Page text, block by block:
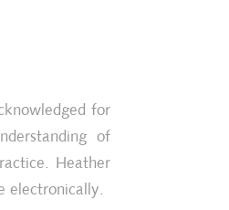
for
of
Heather
electronically.